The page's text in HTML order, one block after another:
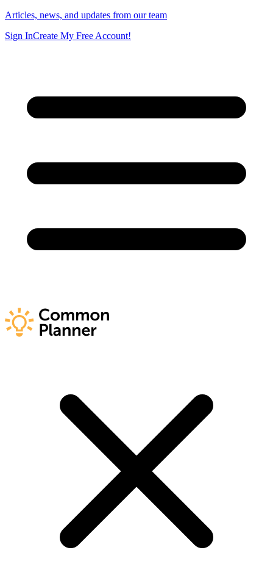
Articles, news, and updates from our team
Sign InCreate My Free Account!